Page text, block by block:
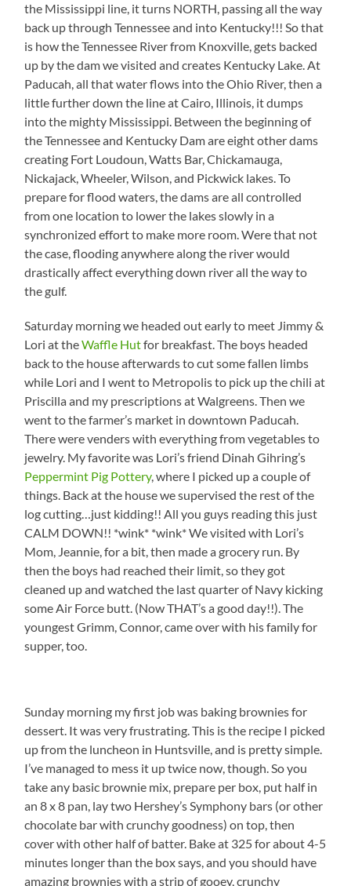
the Mississippi line, it turns NORTH, passing all the way
back up through Tennessee and into Kentucky!!! So that
is how the Tennessee River from Knoxville, gets backed
up by the dam we visited and creates Kentucky Lake. At
Paducah, all that water flows into the Ohio River, then a
little further down the line at Cairo, Illinois, it dumps
into the mighty Mississippi. Between the beginning of
the Tennessee and Kentucky Dam are eight other dams
creating Fort Loudoun, Watts Bar, Chickamauga,
Nickajack, Wheeler, Wilson, and Pickwick lakes. To
prepare for flood waters, the dams are all controlled
from one location to lower the lakes slowly in a
synchronized effort to make more room. Were that not
the case, flooding anywhere along the river would
drastically affect everything down river all the way to
the gulf.
Saturday morning we headed out early to meet Jimmy &
Lori at theWaffle Hutfor breakfast. The boys headed
back to the house afterwards to cut some fallen limbs
while Lori and I went to Metropolis to pick up the chili at
Priscilla and my prescriptions at Walgreens. Then we
went to the farmer’s market in downtown Paducah.
There were venders with everything from vegetables to
jewelry. My favorite was Lori’s friend Dinah Gihring’s
Peppermint Pig Pottery, where I picked up a couple of
things. Back at the house we supervised the rest of the
log cutting…just kidding!! All you guys reading this just
CALM DOWN!! *wink* *wink* We visited with Lori’s
Mom, Jeannie, for a bit, then made a grocery run. By
then the boys had reached their limit, so they got
cleaned up and watched the last quarter of Navy kicking
some Air Force butt. (Now THAT’s a good day!!). The
youngest Grimm, Connor, came over with his family for
supper, too.
Sunday morning my first job was baking brownies for
dessert. It was very frustrating. This is the recipe I picked
up from the luncheon in Huntsville, and is pretty simple.
I’ve managed to mess it up twice now, though. So you
take any basic brownie mix, prepare per box, put half in
an 8 x 8 pan, lay two Hershey’s Symphony bars (or other
chocolate bar with crunchy goodness) on top, then
cover with other half of batter. Bake at 325 for about 4-5
minutes longer than the box says, and you should have
amazing brownies with a strip of gooey, crunchy